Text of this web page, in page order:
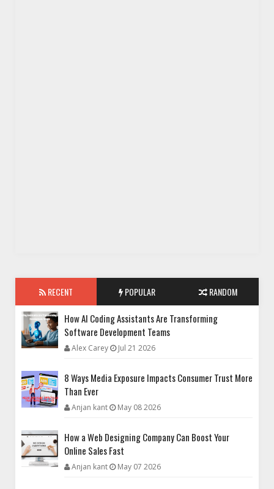
RECENT POPULAR RANDOM
How AI Coding Assistants Are Transforming
Software Development Teams
Alex Carey Jul 21 2026
8 Ways Media Exposure Impacts Consumer Trust More
Than Ever
Anjan kant May 08 2026
How a Web Designing Company Can Boost Your
Online Sales Fast
Anjan kant May 07 2026